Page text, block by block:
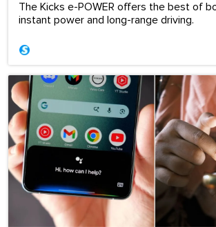
The Kicks e-POWER offers the best of
instant power and long-range driving.